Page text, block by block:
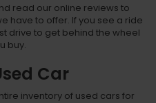
read our online reviews to
have to offer. If you see a ride
drive to get behind the wheel
buy.
Car
inventory of used cars for